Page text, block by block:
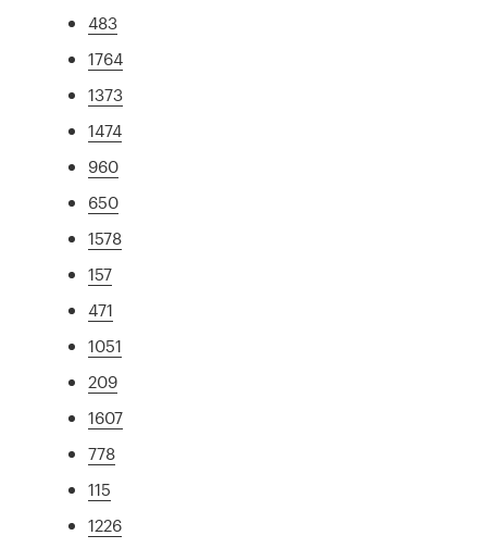
483
1764
1373
1474
960
650
1578
157
471
1051
209
1607
778
115
1226